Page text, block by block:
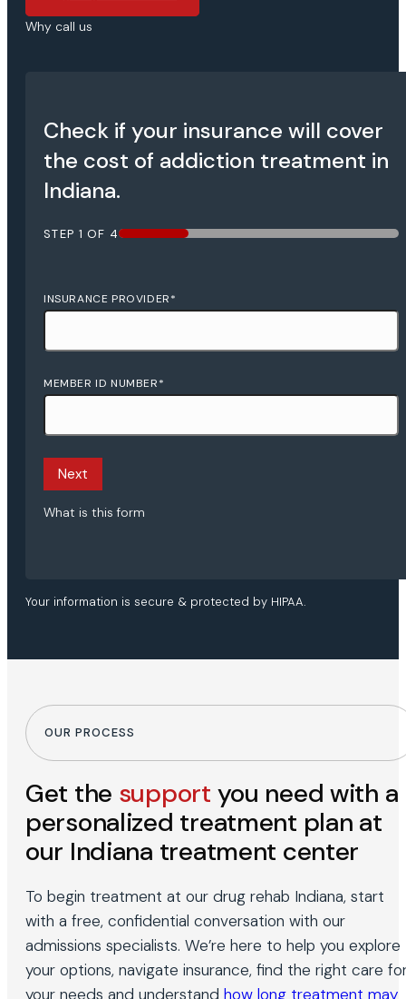
Why call us
Check if your insurance will cover
the cost of addiction treatment in
Indiana.
STEP 1 OF 425%
INSURANCE PROVIDER*
MEMBER ID NUMBER*
Next
What is this form
Your information is secure & protected by HIPAA.
OUR PROCESS
Get the support you need with a
personalized treatment plan at
our Indiana treatment center
To begin treatment at our drug rehab Indiana, start
with a free, confidential conversation with our
admissions specialists. We’re here to help you explore
your options, navigate insurance, find the right care
your needs and understand how long treatment may